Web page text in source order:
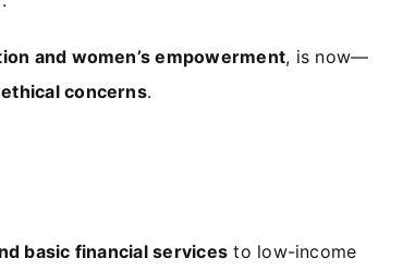
and women’s empowerment, is now—
concerns.
basic financial services to low-income